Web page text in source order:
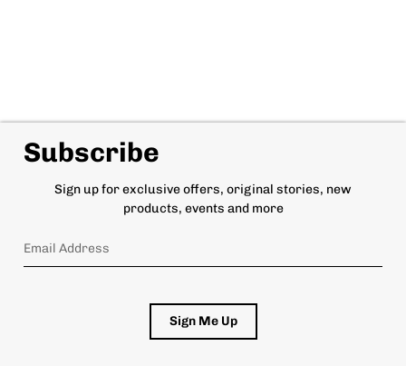
Subscribe
Sign up for exclusive offers, original stories, new
products, events and more
Sign Me Up